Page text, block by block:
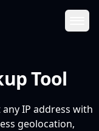
Tool
IP address with
geolocation,